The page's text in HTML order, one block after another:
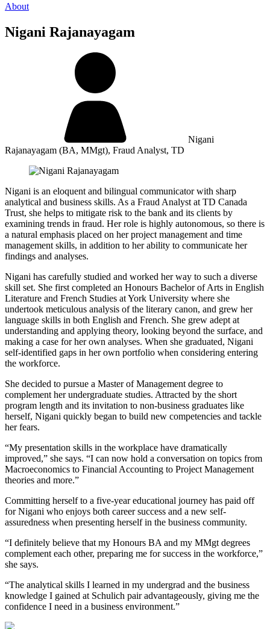
About
Nigani Rajanayagam
Nigani
Rajanayagam (BA, MMgt), Fraud Analyst, TD
Nigani is an eloquent and bilingual communicator with sharp
analytical and business skills. As a Fraud Analyst at TD Canada
Trust, she helps to mitigate risk to the bank and its clients by
examining trends in fraud. Her role is highly autonomous, so there is
a natural emphasis placed on her project management and time
management skills, in addition to her ability to communicate her
findings and analyses.
Nigani has carefully studied and worked her way to such a diverse
skill set. She first completed an Honours Bachelor of Arts in English
Literature and French Studies at York University where she
undertook meticulous analysis of the literary canon, and grew her
language skills in both English and French. She grew adept at
understanding and applying theory, looking beyond the surface, and
making a case for her own analyses. When she graduated, Nigani
self-identified gaps in her own portfolio when considering entering
the workforce.
She decided to pursue a Master of Management degree to
complement her undergraduate studies. Attracted by the short
program length and its invitation to non-business graduates like
herself, Nigani quickly began to build new competencies and tackle
her fears.
“My presentation skills in the workplace have dramatically
improved,” she says. “I can now hold a conversation on topics from
Macroeconomics to Financial Accounting to Project Management
theories and more.”
Committing herself to a five-year educational journey has paid off
for Nigani who enjoys both career success and a new self-
assuredness when presenting herself in the business community.
“I definitely believe that my Honours BA and my MMgt degrees
complement each other, preparing me for success in the workforce,”
she says.
“The analytical skills I learned in my undergrad and the business
knowledge I gained at Schulich pair advantageously, giving me the
confidence I need in a business environment.”